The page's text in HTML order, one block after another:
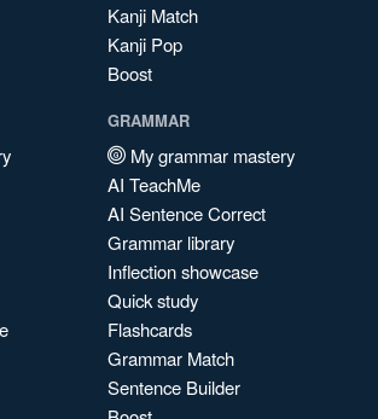
Kanji Match
Kanji Pop
Boost
GRAMMAR
My grammar mastery
AI TeachMe
AI Sentence Correct
Grammar library
Inflection showcase
Quick study
Flashcards
Grammar Match
Sentence Builder